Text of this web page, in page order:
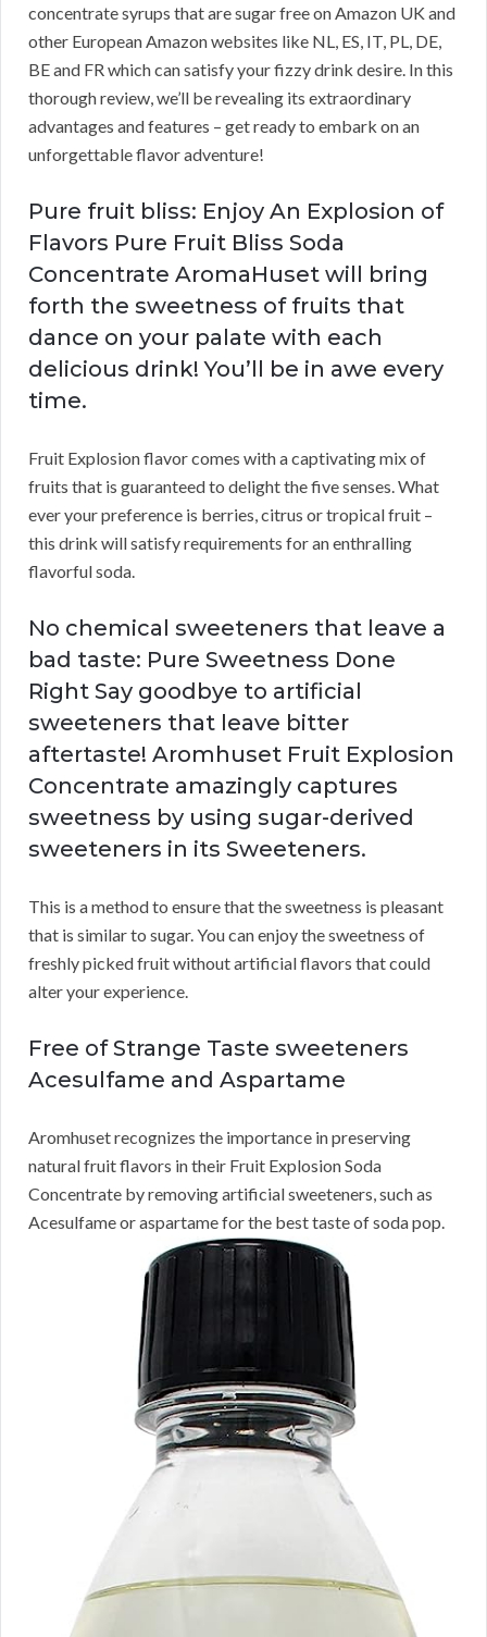
concentrate syrups that are sugar free on Amazon UK and
other European Amazon websites like NL, ES, IT, PL, DE,
BE and FR which can satisfy your fizzy drink desire. In this
thorough review, we’ll be revealing its extraordinary
advantages and features – get ready to embark on an
unforgettable flavor adventure!
Pure fruit bliss: Enjoy An Explosion of
Flavors Pure Fruit Bliss Soda
Concentrate AromaHuset will bring
forth the sweetness of fruits that
dance on your palate with each
delicious drink! You’ll be in awe every
time.
Fruit Explosion flavor comes with a captivating mix of
fruits that is guaranteed to delight the five senses. What
ever your preference is berries, citrus or tropical fruit –
this drink will satisfy requirements for an enthralling
flavorful soda.
No chemical sweeteners that leave a
bad taste: Pure Sweetness Done
Right Say goodbye to artificial
sweeteners that leave bitter
aftertaste! Aromhuset Fruit Explosion
Concentrate amazingly captures
sweetness by using sugar-derived
sweeteners in its Sweeteners.
This is a method to ensure that the sweetness is pleasant
that is similar to sugar. You can enjoy the sweetness of
freshly picked fruit without artificial flavors that could
alter your experience.
Free of Strange Taste sweeteners
Acesulfame and Aspartame
Aromhuset recognizes the importance in preserving
natural fruit flavors in their Fruit Explosion Soda
Concentrate by removing artificial sweeteners, such as
Acesulfame or aspartame for the best taste of soda pop.